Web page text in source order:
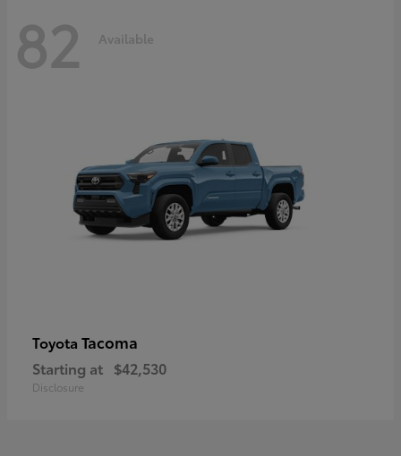
82 Available
Toyota Tacoma
Starting at $42,530
Disclosure